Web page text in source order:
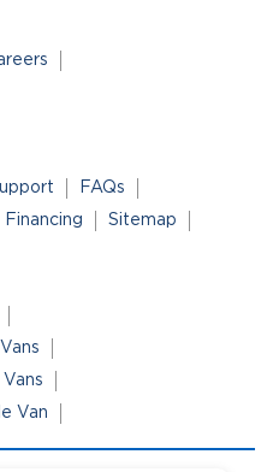
FAQs
Financing Sitemap
Van